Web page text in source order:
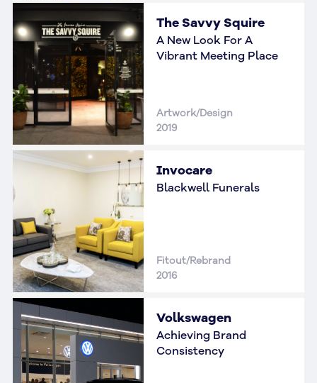
The Savvy Squire
A New Look For A
Vibrant Meeting Place
Artwork/Design
2019
Invocare
Blackwell Funerals
Fitout/Rebrand
2016
Volkswagen
Achieving Brand
Consistency